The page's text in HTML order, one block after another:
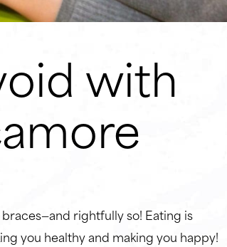
with
rightfully so! Eating is
you healthy and making you happy!